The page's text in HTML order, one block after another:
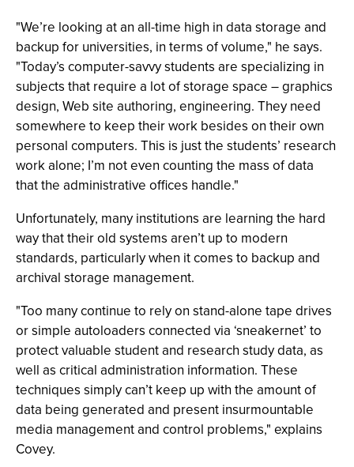
"We’re looking at an all-time high in data storage and
backup for universities, in terms of volume," he says.
"Today’s computer-savvy students are specializing in
subjects that require a lot of storage space – graphics
design, Web site authoring, engineering. They need
somewhere to keep their work besides on their own
personal computers. This is just the students’ research
work alone; I’m not even counting the mass of data
that the administrative offices handle."
Unfortunately, many institutions are learning the hard
way that their old systems aren’t up to modern
standards, particularly when it comes to backup and
archival storage management.
"Too many continue to rely on stand-alone tape drives
or simple autoloaders connected via ‘sneakernet’ to
protect valuable student and research study data, as
well as critical administration information. These
techniques simply can’t keep up with the amount of
data being generated and present insurmountable
media management and control problems," explains
Covey.